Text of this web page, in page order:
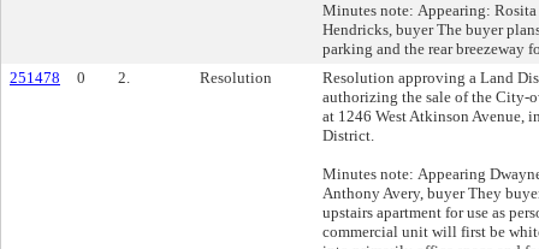
Minutes note: Appearing: Rosita
Hendricks, buyer The buyer
parking and the rear breezeway
251478
0 2. Resolution
Resolution approving a Land
authorizing the sale of the City-
at 1246 West Atkinson Avenue,
District.
Minutes note: Appearing
Anthony Avery, buyer They
upstairs apartment for use as
commercial unit will first be